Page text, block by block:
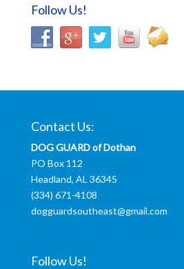
Follow Us!
Contact Us:
DOG GUARD of Dothan
PO Box 112
Headland, AL 36345
(334) 671-4108
dogguardsoutheast@gmail.com
Follow Us!